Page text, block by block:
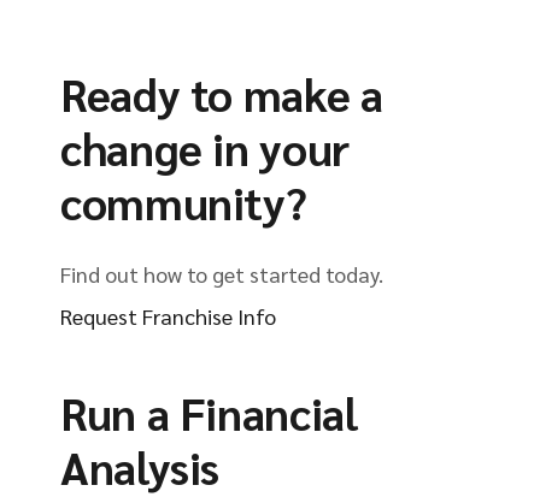
Ready to make a
change in your
community?
Find out how to get started today.
Request Franchise Info
Run a Financial
Analysis